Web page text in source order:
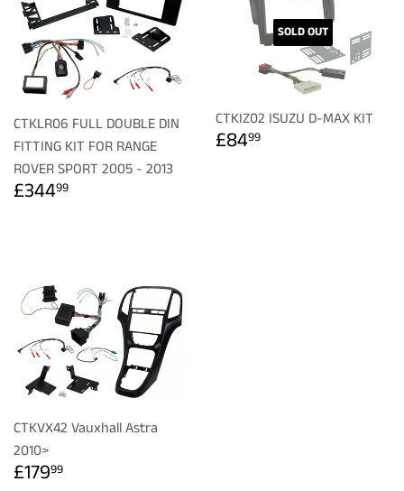
CTKLR06 FULL DOUBLE DIN
FITTING KIT FOR RANGE
ROVER SPORT 2005 - 2013
REGULAR
£34499
SOLD OUT
CTKIZ02 ISUZU D-MAX KIT
REGULAR
£8499
CTKVX42 Vauxhall Astra
2010>
REGULAR
£17999